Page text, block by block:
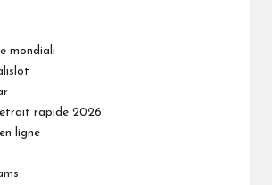
mondiali
rapide 2026
ligne